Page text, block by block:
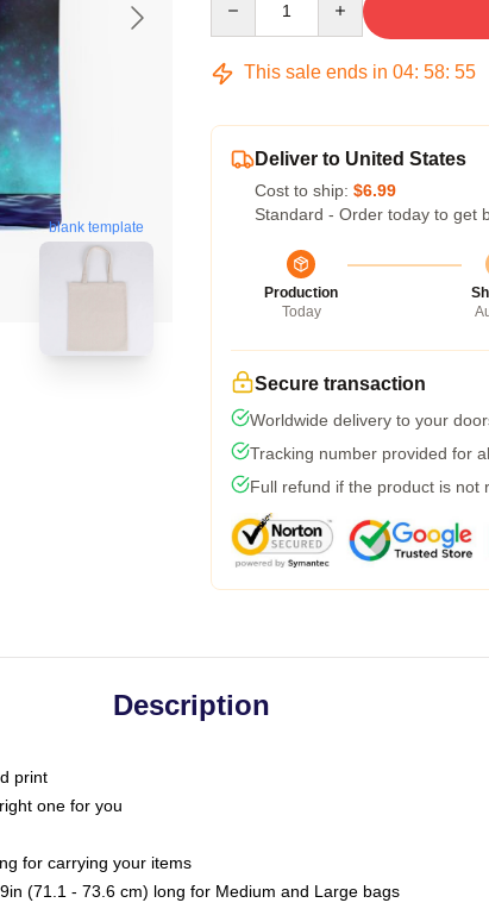
blank template
This sale ends in 04: 58: 54
Deliver to United States
Cost to ship: $6.99
Standard - Order today to get
Production
Today
Secure transaction
Worldwide delivery to your
Tracking number provided for
Full refund if the product is not
Description
print
one for you
for carrying your items
(71.1 - 73.6 cm) long for Medium and Large bags